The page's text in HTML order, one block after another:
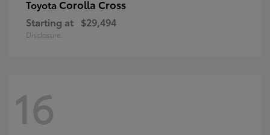
Toyota Corolla Cross
Starting at $29,494
Disclosure
16